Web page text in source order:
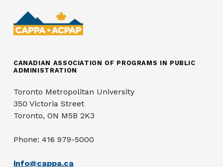
CANADIAN ASSOCIATION OF PROGRAMS IN PUBLIC
ADMINISTRATION
Toronto Metropolitan University
350 Victoria Street
Toronto, ON M5B 2K3
Phone: 416 979-5000
info@cappa.ca